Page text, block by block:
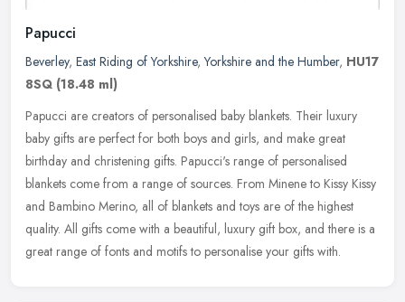
Papucci
Beverley, East Riding of Yorkshire,Yorkshire and the Humber, HU17
8SQ (18.48 ml)
Papucci are creators of personalised baby blankets. Their luxury
baby gifts are perfect for both boys and girls, and make great
birthday and christening gifts. Papucci's range of personalised
blankets come from a range of sources. From Minene to Kissy Kissy
and Bambino Merino, all of blankets and toys are of the highest
quality. All gifts come with a beautiful, luxury gift box, and there is a
great range of fonts and motifs to personalise your gifts with.